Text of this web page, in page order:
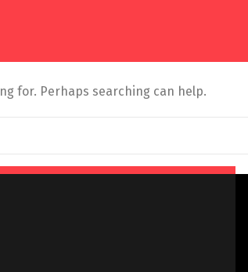
for. Perhaps searching can help.